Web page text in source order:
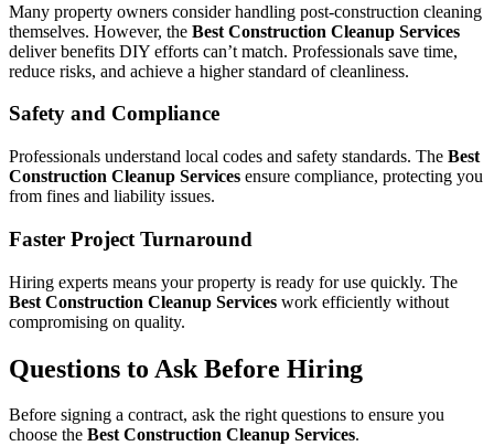
Many property owners consider handling post-construction cleaning
themselves. However, the Best Construction Cleanup Services
deliver benefits DIY efforts can’t match. Professionals save time,
reduce risks, and achieve a higher standard of cleanliness.
Safety and Compliance
Professionals understand local codes and safety standards. The Best
Construction Cleanup Services ensure compliance, protecting you
from fines and liability issues.
Faster Project Turnaround
Hiring experts means your property is ready for use quickly. The
Best Construction Cleanup Services work efficiently without
compromising on quality.
Questions to Ask Before Hiring
Before signing a contract, ask the right questions to ensure you
choose the Best Construction Cleanup Services.